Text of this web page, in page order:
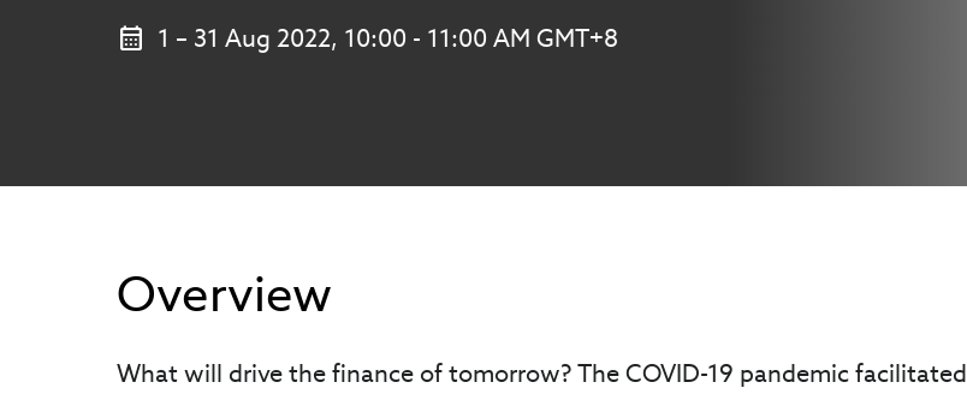
1 – 31 Aug 2022, 10:00 - 11:00 AM GMT+8
Overview
What will drive the finance of tomorrow? The COVID-19 pandemic facilitated